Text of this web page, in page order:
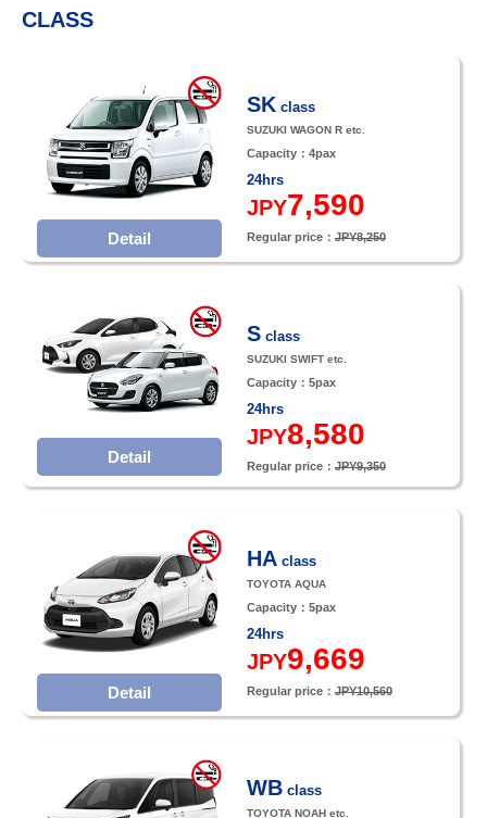
CLASS
Detail
SKclass
SUZUKI WAGON R etc.
Capacity：4pax
24hrs
JPY7,590
Regular price：JPY8,250
Detail
Sclass
SUZUKI SWIFT etc.
Capacity：5pax
24hrs
JPY8,580
Regular price：JPY9,350
Detail
HAclass
TOYOTA AQUA
Capacity：5pax
24hrs
JPY9,669
Regular price：JPY10,560
WBclass
TOYOTA NOAH etc.